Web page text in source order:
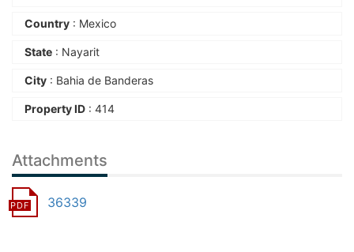
Country : Mexico
State : Nayarit
City : Bahia de Banderas
Property ID : 414
Attachments
36339